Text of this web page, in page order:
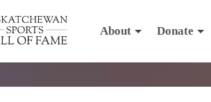
About Donate